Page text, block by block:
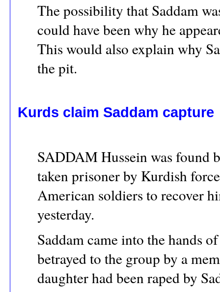
The possibility that Saddam
could have been why he
This would also explain why
the pit.
Kurds claim Saddam capture
SADDAM Hussein was found
taken prisoner by Kurdish
American soldiers to recover
yesterday.
Saddam came into the hands
betrayed to the group by a
daughter had been raped by